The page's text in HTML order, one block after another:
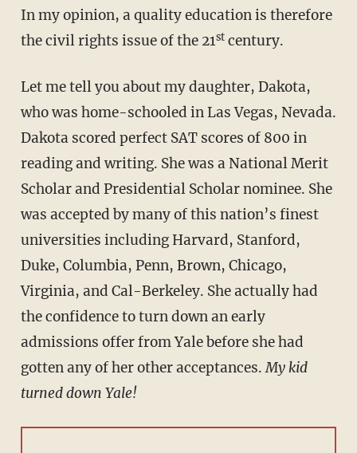
In my opinion, a quality education is therefore
the civil rights issue of the 21stcentury.
Let me tell you about my daughter, Dakota,
who was home-schooled in Las Vegas, Nevada.
Dakota scored perfect SAT scores of 800 in
reading and writing. She was a National Merit
Scholar and Presidential Scholar nominee. She
was accepted by many of this nation’s finest
universities including Harvard, Stanford,
Duke, Columbia, Penn, Brown, Chicago,
Virginia, and Cal-Berkeley. She actually had
the confidence to turn down an early
admissions offer from Yale before she had
gotten any of her other acceptances.My kid
turned down Yale!